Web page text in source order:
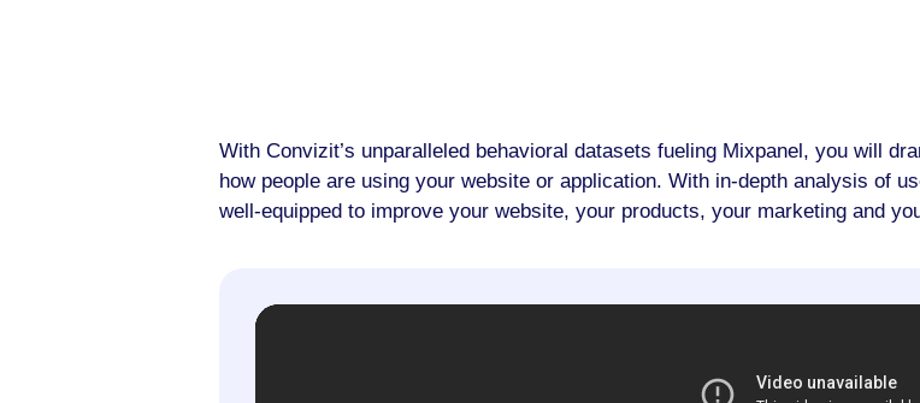
With Convizit’s unparalleled behavioral datasets fueling Mixpanel, you will
how people are using your website or application. With in-depth analysis of
well-equipped to improve your website, your products, your marketing and